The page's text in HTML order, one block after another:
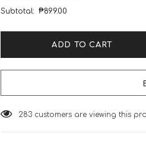
Subtotal: ₱899.00
283 customers are viewing this